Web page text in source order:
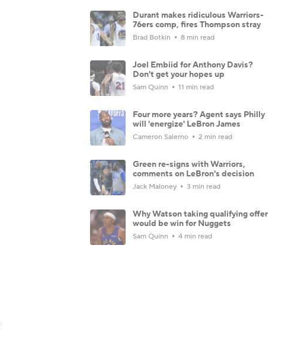
Durant makes ridiculous Warriors-
76ers comp, fires Thompson stray
Brad Botkin 8 min read
Joel Embiid for Anthony Davis?
Don't get your hopes up
Sam Quinn 11 min read
Four more years? Agent says Philly
will 'energize' LeBron James
Cameron Salerno 2 min read
Green re-signs with Warriors,
comments on LeBron's decision
Jack Maloney 3 min read
Why Watson taking qualifying offer
would be win for Nuggets
Sam Quinn 4 min read